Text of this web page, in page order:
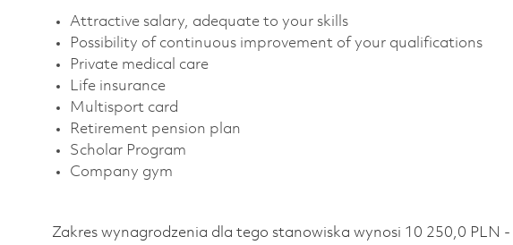
Attractive salary, adequate to your skills
Possibility of continuous improvement of your qualifications
Private medical care
Life insurance
Multisport card
Retirement pension plan
Scholar Program
Company gym
Zakres wynagrodzenia dla tego stanowiska wynosi 10 250,0 PLN